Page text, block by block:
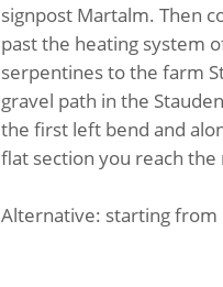
signpost Martalm. Then
past the heating system
serpentines to the farm
gravel path in the
the first left bend and
flat section you reach
Alternative: starting from